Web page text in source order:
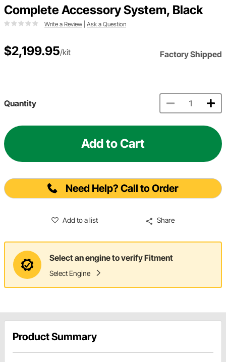
Complete Accessory System, Black
Write a Review Ask a Question
$2,199.95/kit Factory Shipped
Quantity
Add to Cart
Need Help? Call to Order
Add to a list Share
Select an engine to verify Fitment
Select Engine
Product Summary